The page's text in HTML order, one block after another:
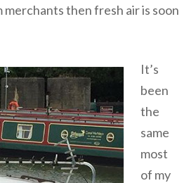
merchants then fresh air is soon
It’s
been
the
same
most
of my